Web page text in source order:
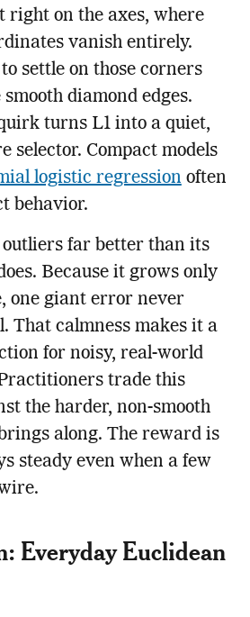
right on the axes, where
vanish entirely.
settle on those corners
diamond edges.
turns L1 into a quiet,
selector. Compact models
logistic regression often
behavior.
outliers far better than its
Because it grows only
one giant error never
That calmness makes it a
for noisy, real-world
trade this
the harder, non-smooth
along. The reward is
steady even when a few
Everyday Euclidean